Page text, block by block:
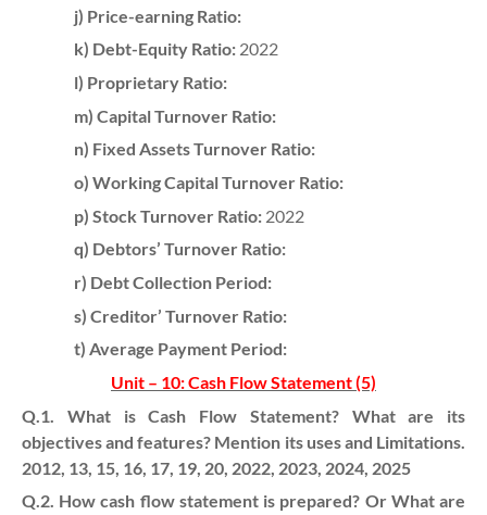
j) Price-earning Ratio:
k) Debt-Equity Ratio: 2022
l) Proprietary Ratio:
m) Capital Turnover Ratio:
n) Fixed Assets Turnover Ratio:
o) Working Capital Turnover Ratio:
p) Stock Turnover Ratio: 2022
q) Debtors’ Turnover Ratio:
r) Debt Collection Period:
s) Creditor’ Turnover Ratio:
t) Average Payment Period:
Unit – 10: Cash Flow Statement (5)
Q.1. What is Cash Flow Statement? What are its
objectives and features? Mention its uses and Limitations.
2012, 13, 15, 16, 17, 19, 20, 2022, 2023, 2024, 2025
Q.2. How cash flow statement is prepared? Or What are